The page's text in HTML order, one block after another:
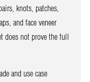
knots, patches,
and face veneer
does not prove the full
and use case